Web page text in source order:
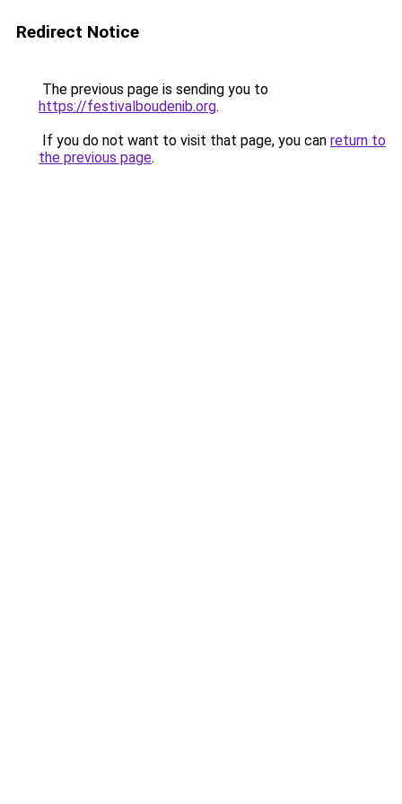
Redirect Notice
The previous page is sending you to
https://festivalboudenib.org.
If you do not want to visit that page, you can return to
the previous page.